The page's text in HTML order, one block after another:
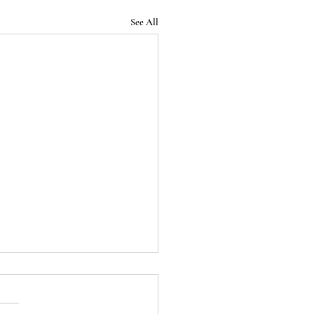
See All
- Episode 32:
(Season 1 Finale)